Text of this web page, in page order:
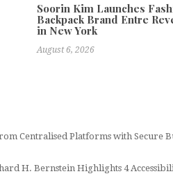
Soorin Kim Launches
Backpack Brand Entre
in New York
August 6, 2026
Centralised Platforms with Secure
H. Bernstein Highlights 4